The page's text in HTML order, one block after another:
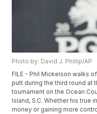
Photo by: David J. Phillip/AP
FILE - Phil Mickelson walks
putt during the third round at
tournament on the Ocean
Island, S.C. Whether his true
money or gaining more